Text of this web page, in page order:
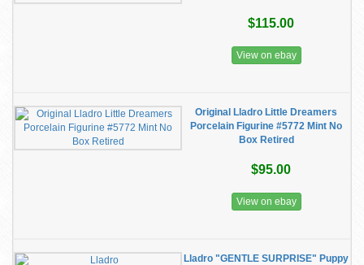
$115.00
View on ebay
Original Lladro Little Dreamers
Porcelain Figurine #5772 Mint No
Box Retired
$95.00
View on ebay
Lladro "GENTLE SURPRISE" Puppy